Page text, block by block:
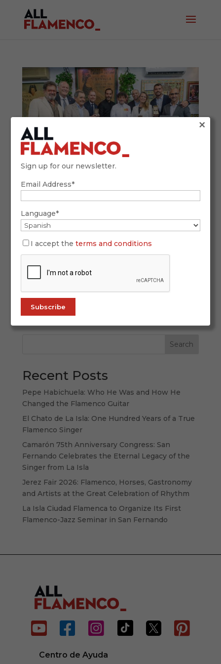
Venta de Vargas Hosts the Gastronomic
Crosses: Top Chefs Celebrate a Flamenco
Legacy
October 2, 2025
landmarks. The Venta de Vargas, a cradle of
flamenco and flavor, hosted the III Gold and
Silver Crosses for Gastronomic Merit, an event
that honored culinary excellence and the...
Search
Recent Posts
Pepe Habichuela: Who He Was and How He
Changed the Flamenco Guitar
El Chato de La Isla: One Hundred Years of a True
Flamenco Singer
Camarón 75th Anniversary Congress: San
Fernando Celebrates the Eternal Legacy of the
Singer from La Isla
Jerez Fair 2026: Flamenco, Horses, Gastronomy
and Artists at the Great Celebration of Rhythm
La Isla Ciudad Flamenca to Organize Its First
Flamenco-Jazz Seminar in San Fernando
     
Centro de Ayuda
Sign up for our newsletter.
Email Address*
Language*
I accept theterms and conditions
×